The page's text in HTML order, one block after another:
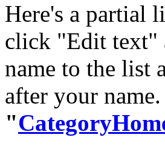
Here's a partial
click "Edit text"
name to the list
after your name.
"